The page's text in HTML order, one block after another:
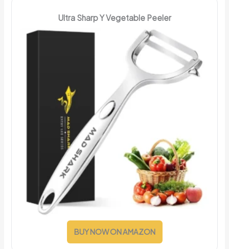
Ultra Sharp Y Vegetable Peeler
BUY NOW ON AMAZON